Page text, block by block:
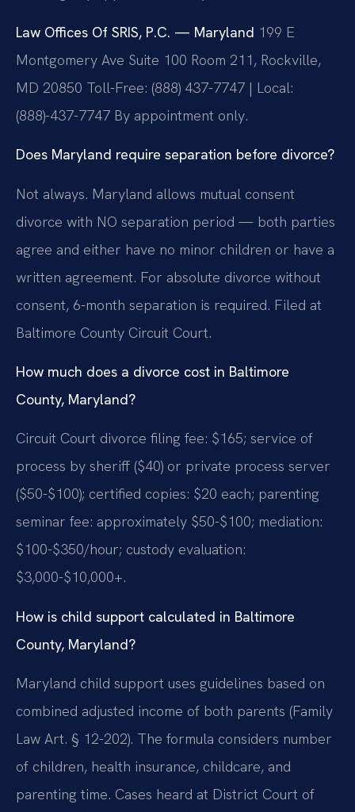
Law Offices Of SRIS, P.C. — Maryland 199 E
Montgomery Ave Suite 100 Room 211, Rockville,
MD 20850 Toll-Free: (888) 437-7747 | Local:
(888)-437-7747 By appointment only.
Does Maryland require separation before divorce?
Not always. Maryland allows mutual consent
divorce with NO separation period — both parties
agree and either have no minor children or have a
written agreement. For absolute divorce without
consent, 6-month separation is required. Filed at
Baltimore County Circuit Court.
How much does a divorce cost in Baltimore
County, Maryland?
Circuit Court divorce filing fee: $165; service of
process by sheriff ($40) or private process server
($50-$100); certified copies: $20 each; parenting
seminar fee: approximately $50-$100; mediation:
$100-$350/hour; custody evaluation:
$3,000-$10,000+.
How is child support calculated in Baltimore
County, Maryland?
Maryland child support uses guidelines based on
combined adjusted income of both parents (Family
Law Art. § 12-202). The formula considers number
of children, health insurance, childcare, and
parenting time. Cases heard at District Court of